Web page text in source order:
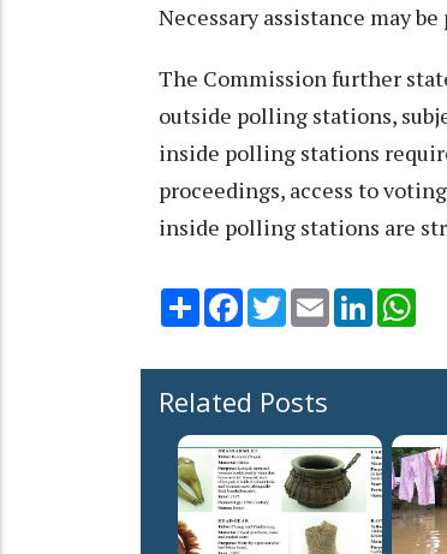
Necessary assistance may
The Commission further
outside polling stations,
inside polling stations
proceedings, access to
inside polling stations are
Share Facebook
TwitterEmail LinkedIn
Related Posts